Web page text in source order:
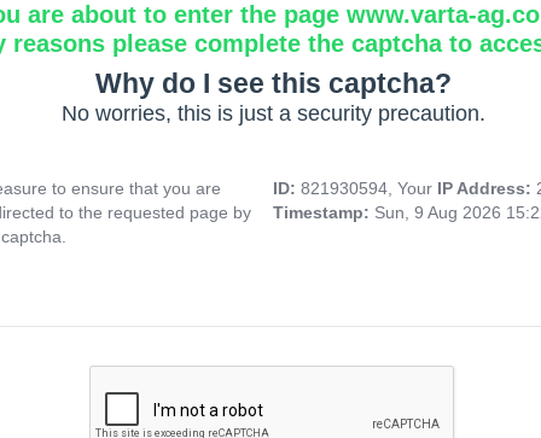
are about to enter the page www.varta-
reasons please complete the captcha to
Why do I see this captcha?
No worries, this is just a security precaution.
to ensure that you are
to the requested page by
ID: 821930594, Your IP Address:
Timestamp: Sun, 9 Aug 2026